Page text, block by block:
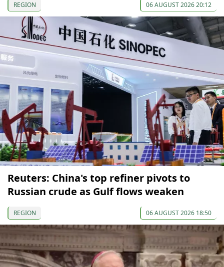
REGION 06 AUGUST 2026 20:12
Reuters: China's top refiner pivots to
Russian crude as Gulf flows weaken
REGION 06 AUGUST 2026 18:50